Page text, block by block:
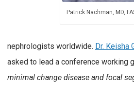
Patrick Nachman, MD,
nephrologists worldwide. Dr. Keisha
asked to lead a conference working
minimal change disease and focal